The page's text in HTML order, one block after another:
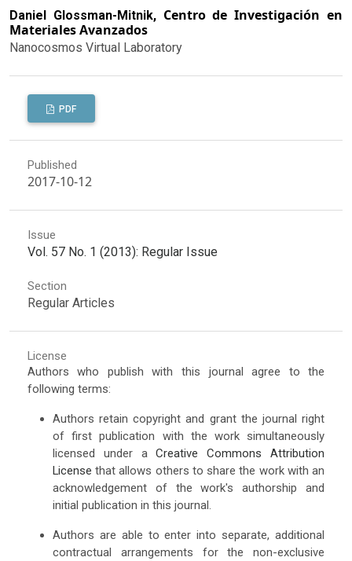
Daniel Glossman-Mitnik, Centro de Investigación en
Materiales Avanzados
Nanocosmos Virtual Laboratory
PDF
Published
2017-10-12
Issue
Vol. 57 No. 1 (2013): Regular Issue
Section
Regular Articles
License
Authors who publish with this journal agree to the
following terms:
Authors retain copyright and grant the journal right
of first publication with the work simultaneously
licensed under aCreative Commons Attribution
License that allows others to share the work with an
acknowledgement of the work's authorship and
initial publication in this journal.
Authors are able to enter into separate, additional
contractual arrangements for the non-exclusive